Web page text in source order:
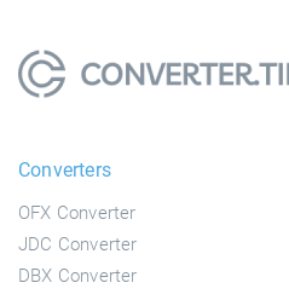
Converters
OFX Converter
JDC Converter
DBX Converter